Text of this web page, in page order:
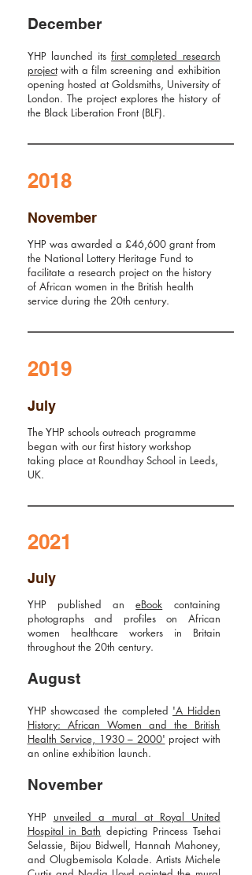
December
YHP launched itsfirst completed research
projectwith a film screening and exhibition
opening hosted at Goldsmiths, University of
London. The project explores the history of
the Black Liberation Front (BLF).
2018
November
YHP was awarded a £46,600 grant from
the National LotteryHeritage Fund to
facilitate a research project on the history
of African women in the British health
service during the 20th century.
2019
July
The YHP schools outreach programme
began with our first history workshop
taking place at Roundhay School in Leeds,
UK.
2021
July
YHP published aneBook containing
photographs and profiles on African
women healthcare workers in Britain
throughout the 20th century.
August
YHP showcased the completed 'A Hidden
History: African Women and the British
Health Service, 1930 – 2000' project with
an online exhibition launch.
November
YHP unveiled a mural at Royal United
Hospital in Bath depicting Princess Tsehai
Selassie, Bijou Bidwell, Hannah Mahoney,
and Olugbemisola Kolade. Artists Michele